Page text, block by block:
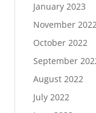
January 2023
November
October 2022
September
August 2022
July 2022